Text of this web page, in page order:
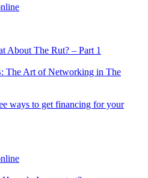
About The Rut? – Part 1
The Art of Networking in The
ways to get financing for your